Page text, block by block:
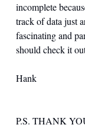
incomplete
track of data just
fascinating and
should check it
Hank
P.S. THANK